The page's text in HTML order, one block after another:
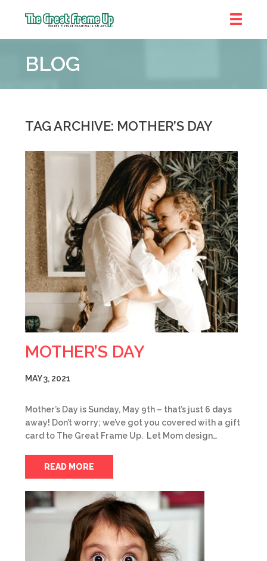
Frame
::
BLOG
TAG ARCHIVE: MOTHER’S DAY
MOTHER’S DAY
MAY 3, 2021
Mother’s Day is Sunday, May 9th – that’s just 6 days
away! Don’t worry; we’ve got you covered with a gift
card to The Great Frame Up. Let Mom design…
READ MORE